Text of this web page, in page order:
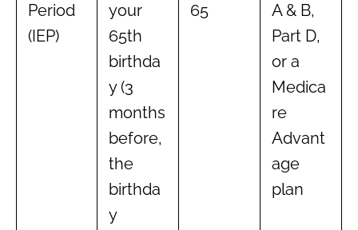
Period
(IEP)
your
65th
birthda
y (3
months
before,
the
birthda
y
65
A & B,
Part D,
or a
Medica
re
Advant
age
plan